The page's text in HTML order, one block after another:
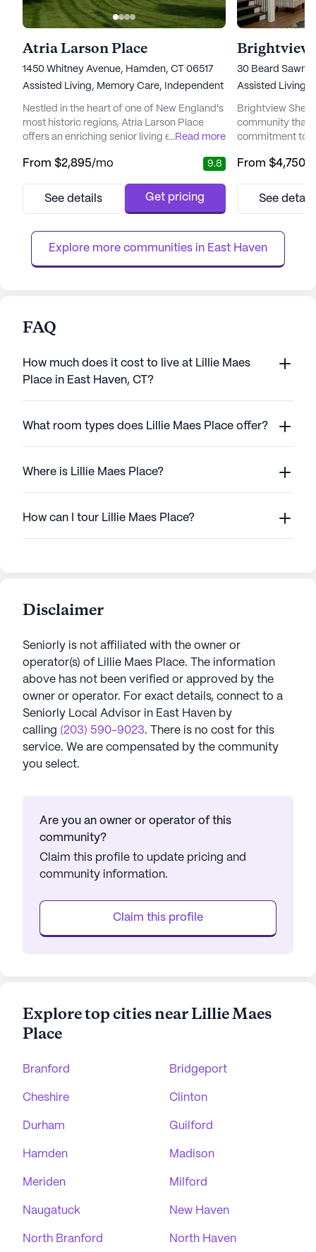
Atria Larson Place
1450 Whitney Avenue, Hamden, CT 06517
Assisted Living, Memory Care, Independent Living
Nestled in the heart of one of New England's
most historic regions, Atria Larson Place
offers an enriching senior living experience
engagement. Residents are embraced by a
access to essential services. With CT
distance, medical and pharmaceutica...
...Read more
From $2,895/mo 9.8
See details Get pricing
Brightview
30 Beard
Assisted Living,
Brightview
community that
commitment to
experienced
personalized
Brightview
From $4,750
See
Explore more communities in East Haven
FAQ
How much does it cost to live at Lillie Maes
Place in East Haven, CT?
What room types does Lillie Maes Place offer?
Where is Lillie Maes Place?
How can I tour Lillie Maes Place?
Disclaimer
Seniorly is not affiliated with the owner or
operator(s) of Lillie Maes Place. The information
above has not been verified or approved by the
owner or operator. For exact details, connect to a
Seniorly Local Advisor in East Haven by
calling (203) 590-9023. There is no cost for this
service. We are compensated by the community
you select.
Are you an owner or operator of this
community?
Claim this profile to update pricing and
community information.
Claim this profile
Explore top cities near Lillie Maes
Place
Branford Bridgeport
Cheshire Clinton
Durham Guilford
Hamden Madison
Meriden Milford
Naugatuck New Haven
North Branford North Haven